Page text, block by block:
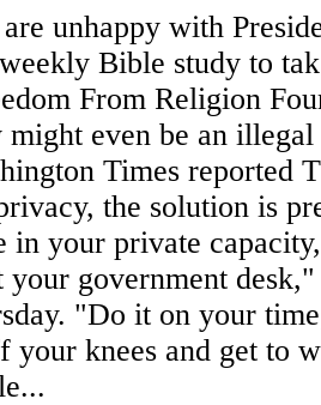
unhappy with
Bible study to
From Religion
even be an
Times reported
the solution is
in your private
your government
"Do it on your
your knees and get to